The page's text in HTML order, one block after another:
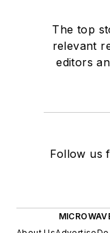
The top
relevant
editors
Follow us